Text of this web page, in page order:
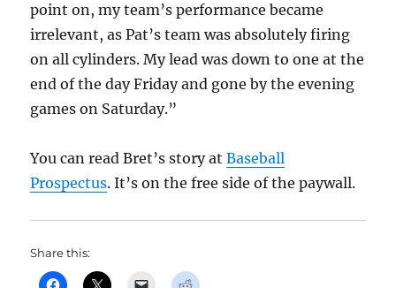
point on, my team’s performance became
irrelevant, as Pat’s team was absolutely firing
on all cylinders. My lead was down to one at the
end of the day Friday and gone by the evening
games on Saturday.”
You can read Bret’s story atBaseball
Prospectus. It’s on the free side of the paywall.
Share this: